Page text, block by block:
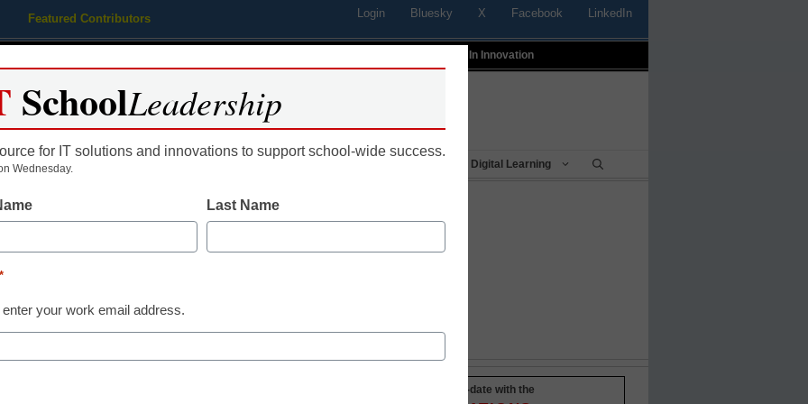
Featured Contributors Login Bluesky X Facebook LinkedIn
Profiles In Innovation
Educational Leadership Digital Learning
for educators
Stay up-to-date with the
SchoolLeadership
for IT solutions and innovations to support school-wide success.
Wednesday.
Last Name
*
enter your work email address.